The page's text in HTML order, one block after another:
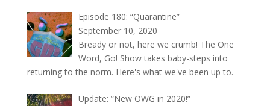
Episode 180: “Quarantine”
September 10, 2020
Bready or not, here we crumb! The One
Word, Go! Show takes baby-steps into
returning to the norm. Here's what we've been up to.
Update: “New OWG in 2020!”